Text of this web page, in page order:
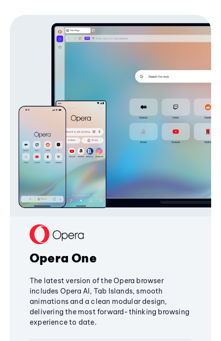
Opera One
The latest version of the Opera browser
includes Opera AI, Tab Islands, smooth
animations and a clean modular design,
delivering the most forward-thinking browsing
experience to date.